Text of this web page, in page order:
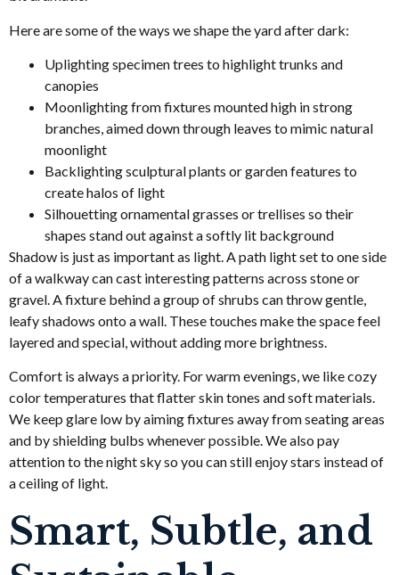
Here are some of the ways we shape the yard after dark:
Uplighting specimen trees to highlight trunks and
canopies
Moonlighting from fixtures mounted high in strong
branches, aimed down through leaves to mimic natural
moonlight
Backlighting sculptural plants or garden features to
create halos of light
Silhouetting ornamental grasses or trellises so their
shapes stand out against a softly lit background
Shadow is just as important as light. A path light set to one side
of a walkway can cast interesting patterns across stone or
gravel. A fixture behind a group of shrubs can throw gentle,
leafy shadows onto a wall. These touches make the space feel
layered and special, without adding more brightness.
Comfort is always a priority. For warm evenings, we like cozy
color temperatures that flatter skin tones and soft materials.
We keep glare low by aiming fixtures away from seating areas
and by shielding bulbs whenever possible. We also pay
attention to the night sky so you can still enjoy stars instead of
a ceiling of light.
Smart, Subtle, and